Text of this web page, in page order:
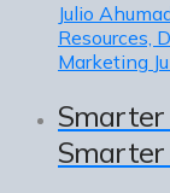
Julio
Resources,
Marketing
Smarter